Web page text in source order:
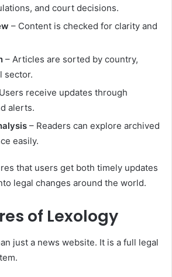
and court decisions.
– Content is checked for clarity and
– Articles are sorted by country,
sector.
receive updates through
alerts.
– Readers can explore archived
easily.
that users get both timely updates
legal changes around the world.
of Lexology
just a news website. It is a full legal